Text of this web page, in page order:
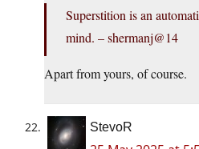
Superstition is an
mind. – shermanj@14
Apart from yours, of course.
StevoR